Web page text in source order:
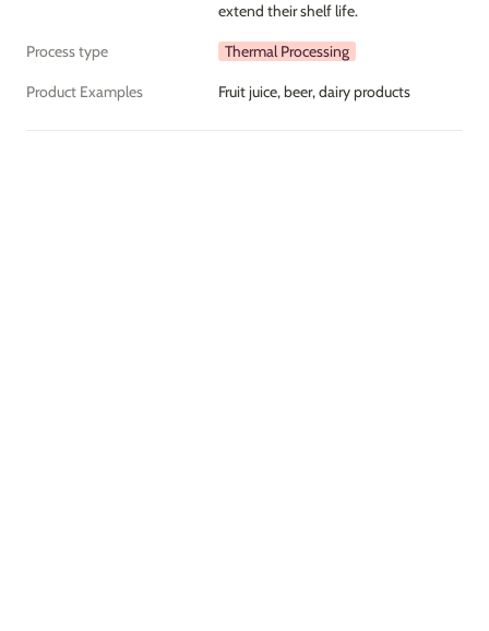
extend their shelf life.
Process type Thermal Processing
Product Examples Fruit juice, beer, dairy products